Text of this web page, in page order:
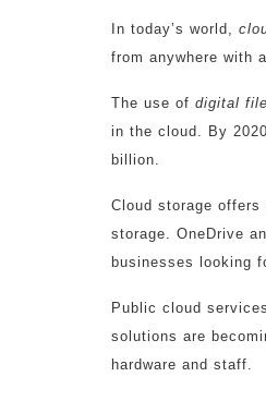
In today’s world,
from anywhere with
The use of digital
in the cloud. By
billion.
Cloud storage
storage. OneDrive
businesses looking
Public cloud
solutions are
hardware and staff.